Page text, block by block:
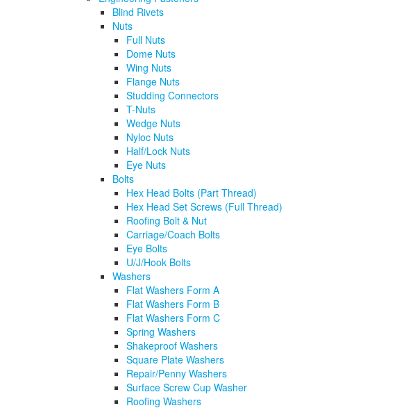
Blind Rivets
Nuts
Full Nuts
Dome Nuts
Wing Nuts
Flange Nuts
Studding Connectors
T-Nuts
Wedge Nuts
Nyloc Nuts
Half/Lock Nuts
Eye Nuts
Bolts
Hex Head Bolts (Part Thread)
Hex Head Set Screws (Full Thread)
Roofing Bolt & Nut
Carriage/Coach Bolts
Eye Bolts
U/J/Hook Bolts
Washers
Flat Washers Form A
Flat Washers Form B
Flat Washers Form C
Spring Washers
Shakeproof Washers
Square Plate Washers
Repair/Penny Washers
Surface Screw Cup Washer
Roofing Washers